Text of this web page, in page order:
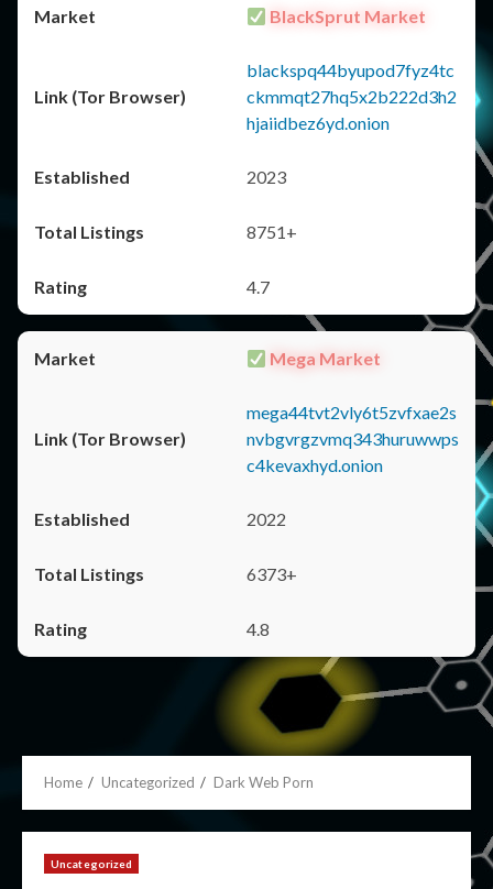
BlackSprut Market
blackspq44byupod7fyz4tc
ckmmqt27hq5x2b222d3h2
hjaiidbez6yd.onion
2023
8751+
4.7
Mega Market
mega44tvt2vly6t5zvfxae2s
nvbgvrgzvmq343huruwwps
c4kevaxhyd.onion
2022
6373+
4.8
Home Uncategorized Dark Web Porn
Uncategorized